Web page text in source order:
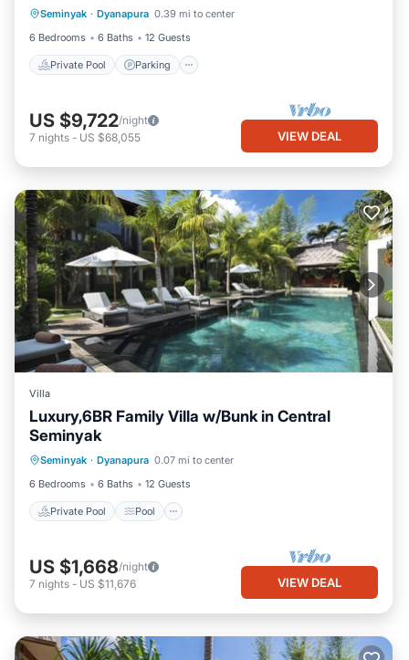
Seminyak · Dyanapura 0.39 mi to center
6 Bedrooms
6 Baths 12 Guests
Private Pool Parking
Ocean View
US $9,722/night
7 nights - US $68,055 VIEW DEAL
Villa
Luxury,6BR Family Villa w/Bunk in Central
Seminyak
Seminyak · Dyanapura 0.07 mi to center
6 Bedrooms
6 Baths 12 Guests
Private Pool Pool
Private Pool
Internet
US $1,668/night
7 nights - US $11,676 VIEW DEAL